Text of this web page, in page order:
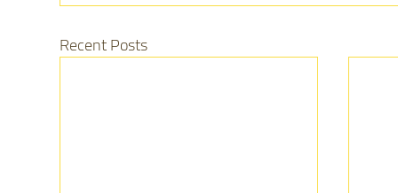
Recent Posts